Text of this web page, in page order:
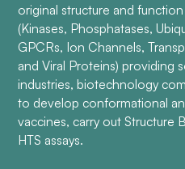
original structure and
(Kinases, Phosphatases,
GPCRs, Ion Channels,
and Viral Proteins) providing
industries, biotechnology
to develop conformational
vaccines, carry out Structure
HTS assays.